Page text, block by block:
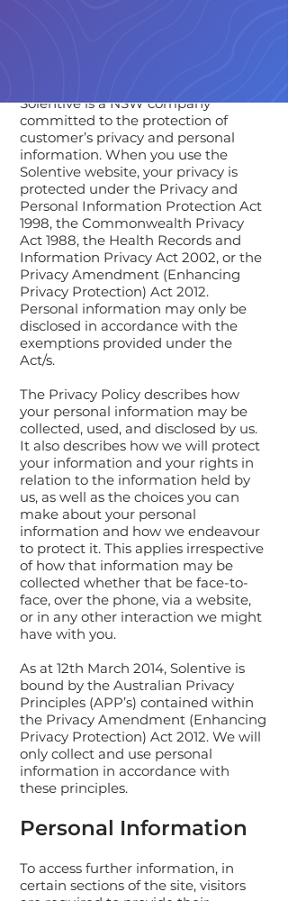
Solentive is a NSW company
committed to the protection of
customer’s privacy and personal
information. When you use the
Solentive website, your privacy is
protected under the Privacy and
Personal Information Protection Act
1998, the Commonwealth Privacy
Act 1988, the Health Records and
Information Privacy Act 2002, or the
Privacy Amendment (Enhancing
Privacy Protection) Act 2012.
Personal information may only be
disclosed in accordance with the
exemptions provided under the
Act/s.
The Privacy Policy describes how
your personal information may be
collected, used, and disclosed by us.
It also describes how we will protect
your information and your rights in
relation to the information held by
us, as well as the choices you can
make about your personal
information and how we endeavour
to protect it. This applies irrespective
of how that information may be
collected whether that be face-to-
face, over the phone, via a website,
or in any other interaction we might
have with you.
As at 12th March 2014, Solentive is
bound by the Australian Privacy
Principles (APP’s) contained within
the Privacy Amendment (Enhancing
Privacy Protection) Act 2012. We will
only collect and use personal
information in accordance with
these principles.
Personal Information
To access further information, in
certain sections of the site, visitors